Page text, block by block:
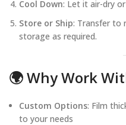
Cool Down: Let it air-dry
Store or Ship: Transfer to
storage as required.
🌍 Why Work
Custom Options: Film
to your needs